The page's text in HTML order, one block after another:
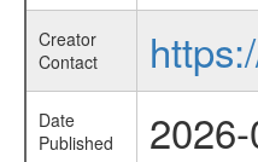
Creator
Contact
Date
Published